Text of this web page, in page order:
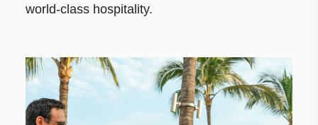
world-class hospitality.